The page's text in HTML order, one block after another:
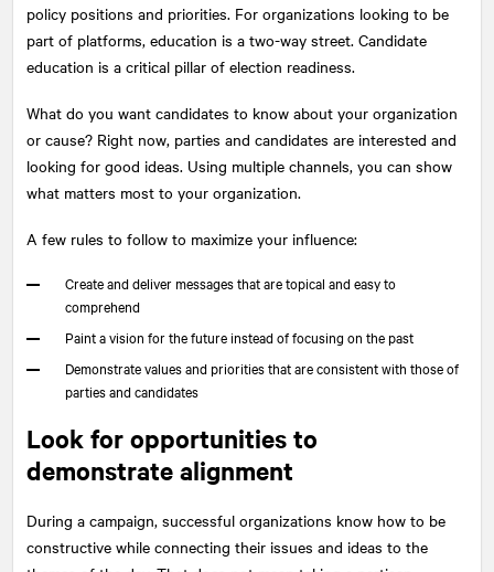
policy positions and priorities. For organizations looking to be
part of platforms, education is a two-way street. Candidate
education is a critical pillar of election readiness.
What do you want candidates to know about your organization
or cause? Right now, parties and candidates are interested and
looking for good ideas. Using multiple channels, you can show
what matters most to your organization.
A few rules to follow to maximize your influence:
Create and deliver messages that are topical and easy to
comprehend
Paint a vision for the future instead of focusing on the past
Demonstrate values and priorities that are consistent with those of
parties and candidates
Look for opportunities to
demonstrate alignment
During a campaign, successful organizations know how to be
constructive while connecting their issues and ideas to the